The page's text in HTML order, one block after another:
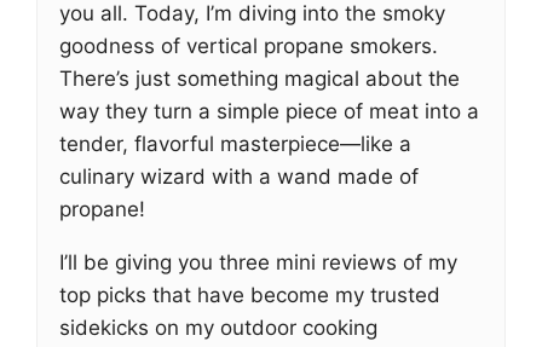
you all. Today, I’m diving into the smoky
goodness of vertical propane smokers.
There’s just something magical about the
way they turn a simple piece of meat into a
tender, flavorful masterpiece—like a
culinary wizard with a wand made of
propane!
I’ll be giving you three mini reviews of my
top picks that have become my trusted
sidekicks on my outdoor cooking